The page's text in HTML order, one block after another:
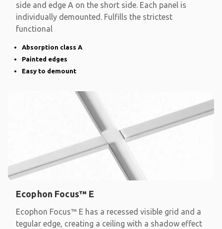
side and edge A on the short side. Each panel is
individually demounted. Fulfills the strictest
functional
Absorption class A
Painted edges
Easy to demount
Ecophon Focus™ E
Ecophon Focus™ E has a recessed visible grid and a
tegular edge, creating a ceiling with a shadow effect